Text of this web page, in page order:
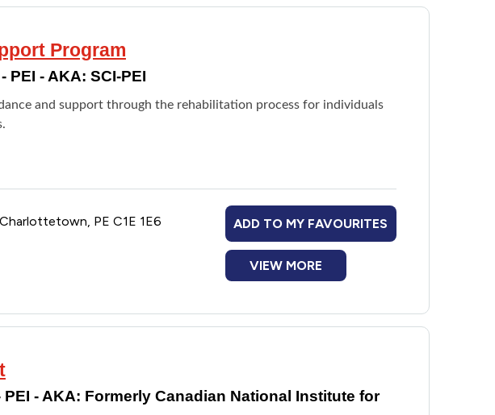
Program
PEI - AKA: SCI-PEI
and support through the rehabilitation process for individuals
PE C1E 1E6 ADD TO MY FAVOURITES
VIEW MORE
- AKA: Formerly Canadian National Institute for